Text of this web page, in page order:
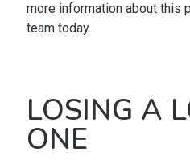
more information about this
team today.
LOSING A
ONE